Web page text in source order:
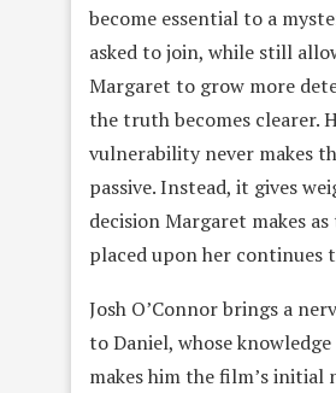
become essential to a
asked to join, while still
Margaret to grow more
the truth becomes clearer.
vulnerability never makes
passive. Instead, it gives
decision Margaret makes
placed upon her continues
Josh O’Connor brings a
to Daniel, whose
makes him the film’s initial